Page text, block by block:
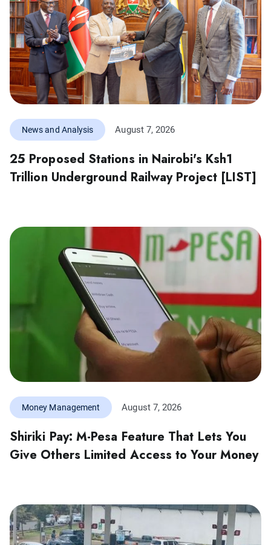
News and Analysis August 7, 2026
25 Proposed Stations in Nairobi's Ksh1
Trillion Underground Railway Project [LIST]
Money Management August 7, 2026
Shiriki Pay: M-Pesa Feature That Lets You
Give Others Limited Access to Your Money